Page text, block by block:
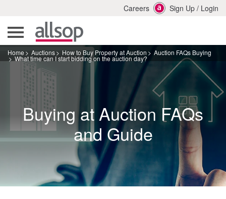
Careers Sign Up / Login
Home Auctions How to Buy Property at Auction Auction FAQs Buying
What time can I start bidding on the auction day?
Buying at Auction FAQs
and Guide